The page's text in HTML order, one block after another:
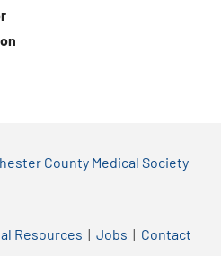
County Medical Society
Resources | Jobs | Contact